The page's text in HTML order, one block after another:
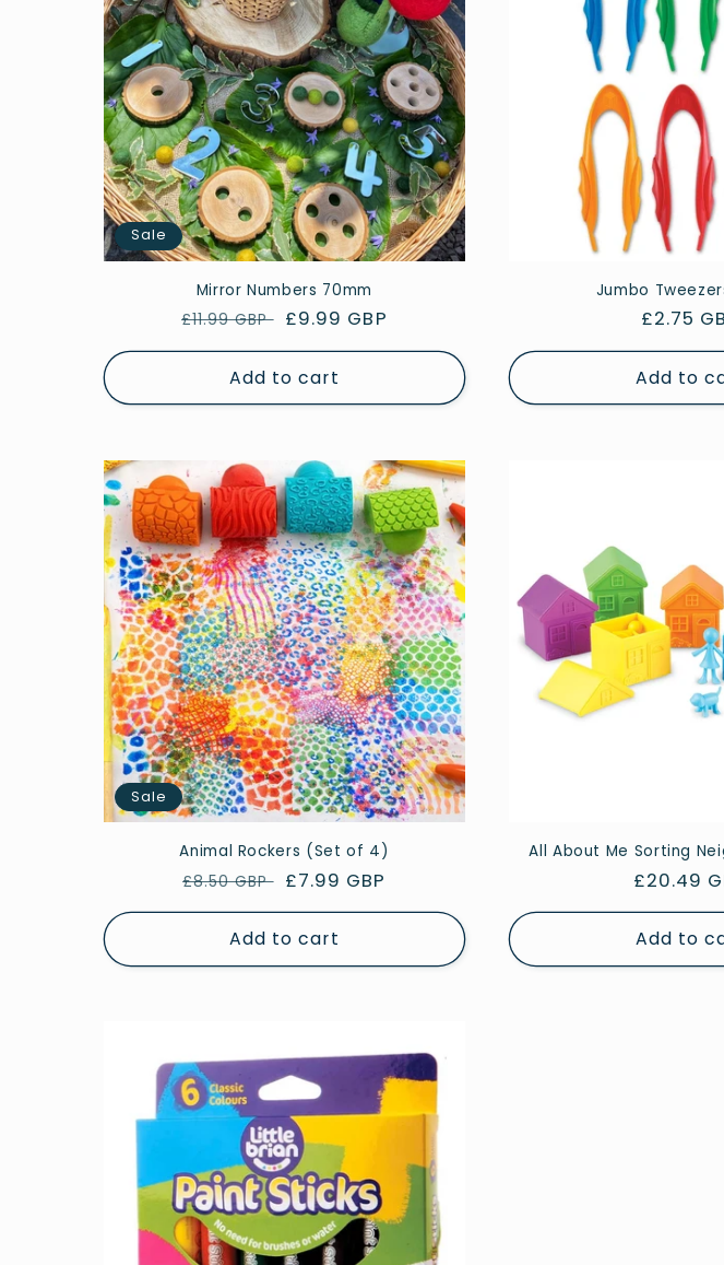
Sale
Mirror Numbers 70mm
Regular
price
£11.99 GBP Sale
price
£9.99 GBP
Add to cart
Jumbo
Regular
price
£2.75
Add to
Sale
Animal Rockers (Set of 4)
Regular
price
£8.50 GBP
Sale
price
£7.99 GBP
Add to cart
All About Me Sorting
Regular
price
£20.49
Add to